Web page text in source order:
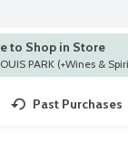
items.
to Shop in Store
at ST. LOUIS PARK (+Wines &
Past Purchases